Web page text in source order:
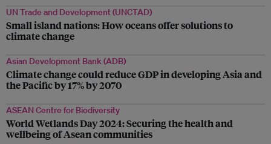
UN Trade and Development (UNCTAD)
Small island nations: How oceans offer solutions to
climate change
Asian Development Bank (ADB)
Climate change could reduce GDP in developing Asia and
the Pacific by 17% by 2070
ASEAN Centre for Biodiversity
World Wetlands Day 2024: Securing the health and
wellbeing of Asean communities